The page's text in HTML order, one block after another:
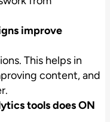
improve
This helps in
content, and
tools does ON